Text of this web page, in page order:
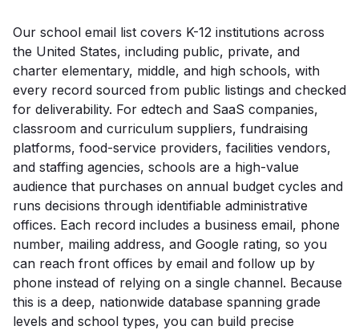
Our school email list covers K-12 institutions across
the United States, including public, private, and
charter elementary, middle, and high schools, with
every record sourced from public listings and checked
for deliverability. For edtech and SaaS companies,
classroom and curriculum suppliers, fundraising
platforms, food-service providers, facilities vendors,
and staffing agencies, schools are a high-value
audience that purchases on annual budget cycles and
runs decisions through identifiable administrative
offices. Each record includes a business email, phone
number, mailing address, and Google rating, so you
can reach front offices by email and follow up by
phone instead of relying on a single channel. Because
this is a deep, nationwide database spanning grade
levels and school types, you can build precise